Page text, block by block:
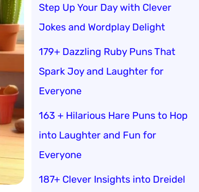
Step Up Your Day with Clever
Jokes and Wordplay Delight
179+ Dazzling Ruby Puns That
Spark Joy and Laughter for
Everyone
163 + Hilarious Hare Puns to Hop
into Laughter and Fun for
Everyone
187+ Clever Insights into Dreidel